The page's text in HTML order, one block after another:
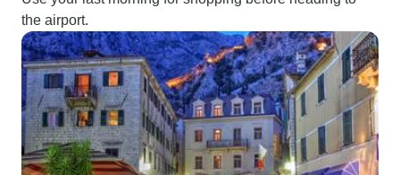
the airport.